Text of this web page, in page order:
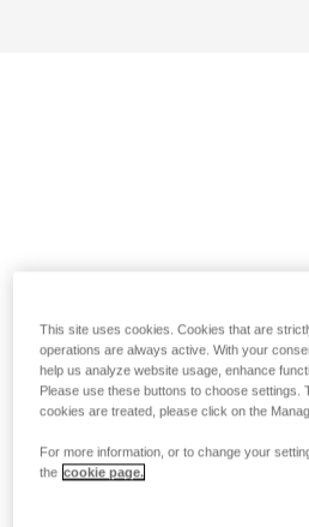
This site uses cookies. Cookies that are
operations are always active. With your
help us analyze website usage, enhance
Please use these buttons to choose settings.
cookies are treated, please click on the
For more information, or to change your
the cookie page.